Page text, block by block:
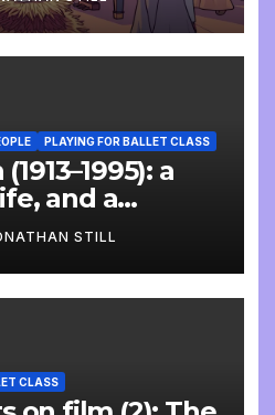
PLAYING FOR BALLET CLASS
a
and a
STILL
CLASS